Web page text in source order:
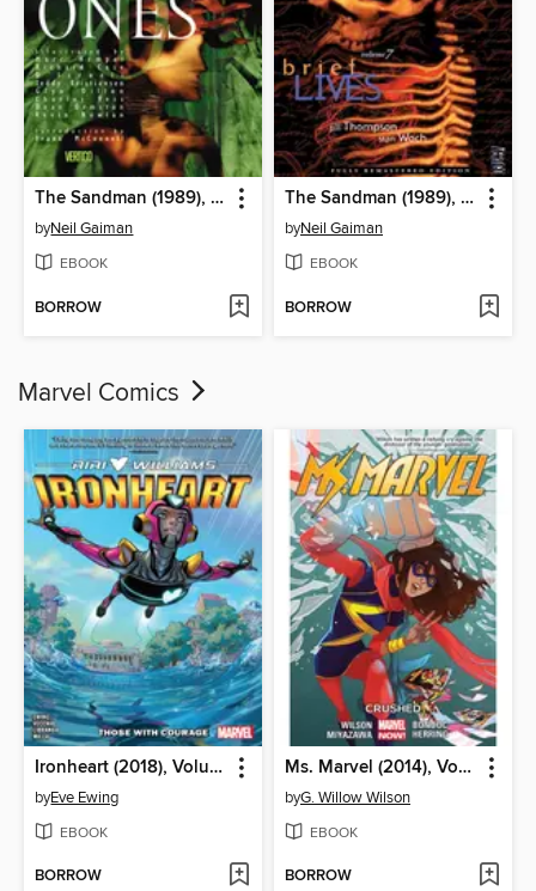
The Sandman (1989), Volume 9
byNeil Gaiman
EBOOK
BORROW
The Sandman (1989), Volume 7
byNeil Gaiman
EBOOK
BORROW
Marvel Comics
Ironheart (2018), Volume 1
byEve Ewing
EBOOK
BORROW
Ms. Marvel (2014), Volume 3
byG. Willow Wilson
EBOOK
BORROW